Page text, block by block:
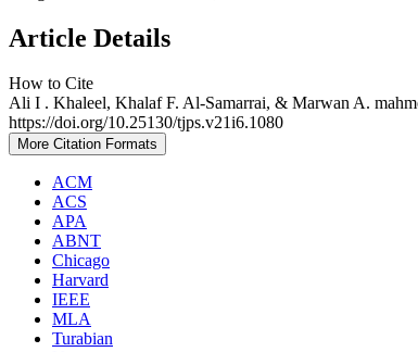
Article Details
How to Cite
Ali I . Khaleel, Khalaf F. Al-Samarrai, & Marwan A.
https://doi.org/10.25130/tjps.v21i6.1080
More Citation Formats
ACM
ACS
APA
ABNT
Chicago
Harvard
IEEE
MLA
Turabian